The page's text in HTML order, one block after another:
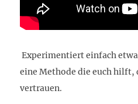
Experimentiert einfach
eine Methode die euch
vertrauen.